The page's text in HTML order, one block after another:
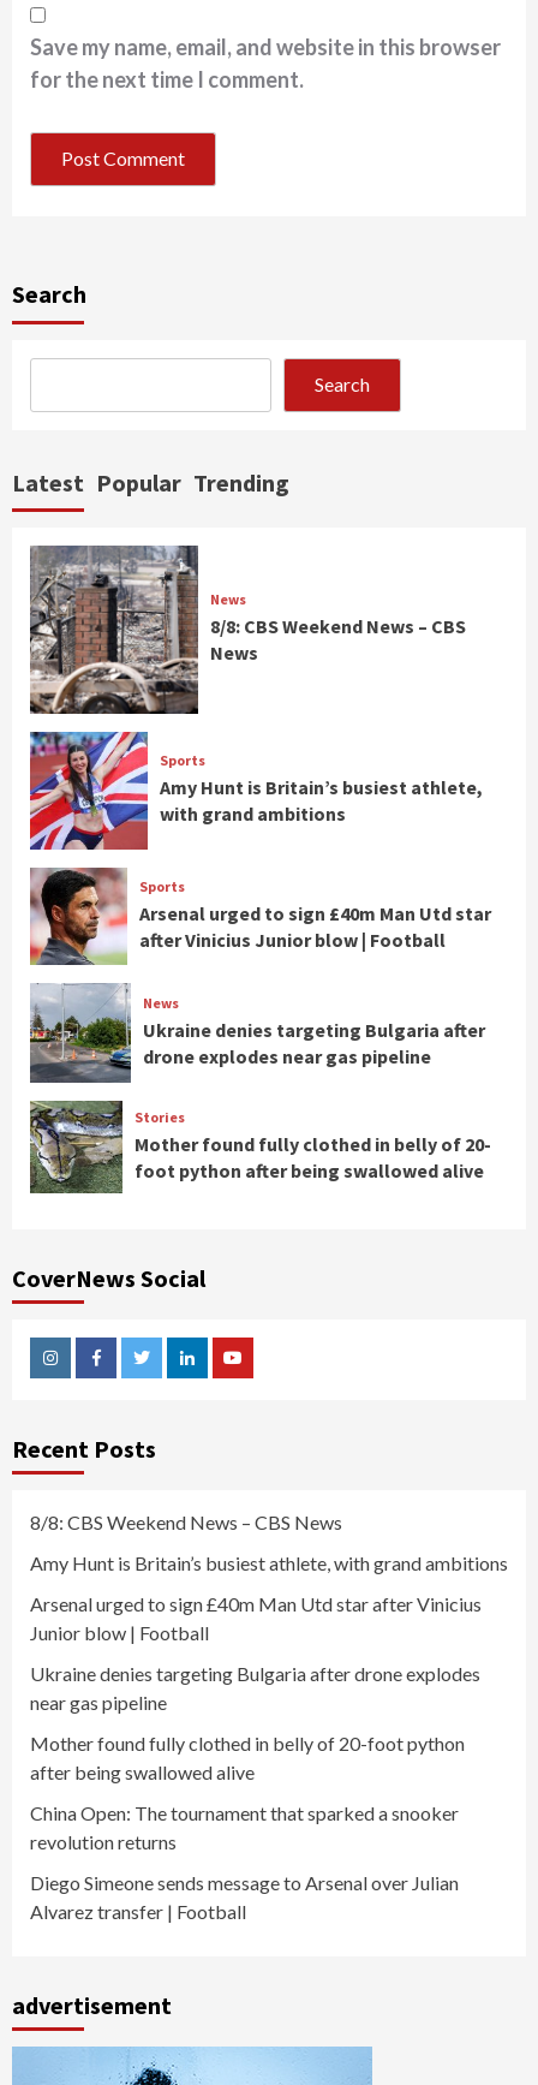
Save my name, email, and website in this browser
for the next time I comment.
Search
Search
Latest Popular Trending
News
8/8: CBS Weekend News – CBS
News
Sports
Amy Hunt is Britain’s busiest athlete,
with grand ambitions
Sports
Arsenal urged to sign £40m Man Utd star
after Vinicius Junior blow | Football
News
Ukraine denies targeting Bulgaria after
drone explodes near gas pipeline
Stories
Mother found fully clothed in belly of 20-
foot python after being swallowed alive
CoverNews Social
InstagramFacebookTwitterLinkedinYoutube
Recent Posts
8/8: CBS Weekend News – CBS News
Amy Hunt is Britain’s busiest athlete, with grand ambitions
Arsenal urged to sign £40m Man Utd star after Vinicius
Junior blow | Football
Ukraine denies targeting Bulgaria after drone explodes
near gas pipeline
Mother found fully clothed in belly of 20-foot python
after being swallowed alive
China Open: The tournament that sparked a snooker
revolution returns
Diego Simeone sends message to Arsenal over Julian
Alvarez transfer | Football
advertisement